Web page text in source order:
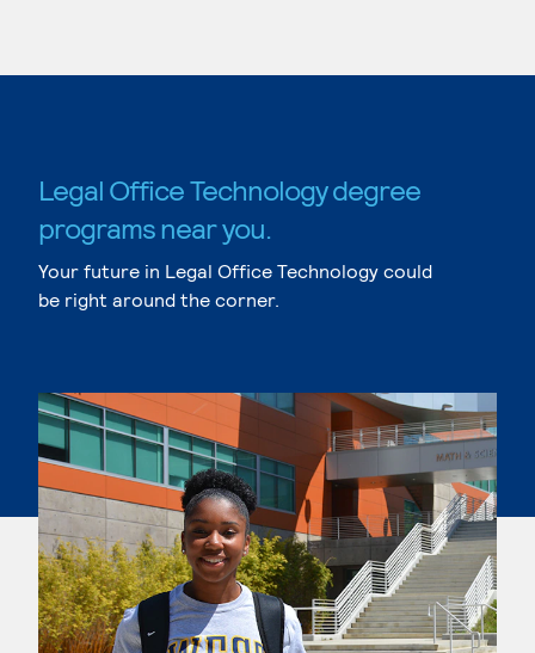
Legal Office Technology degree
programs near you.
Your future in Legal Office Technology could
be right around the corner.